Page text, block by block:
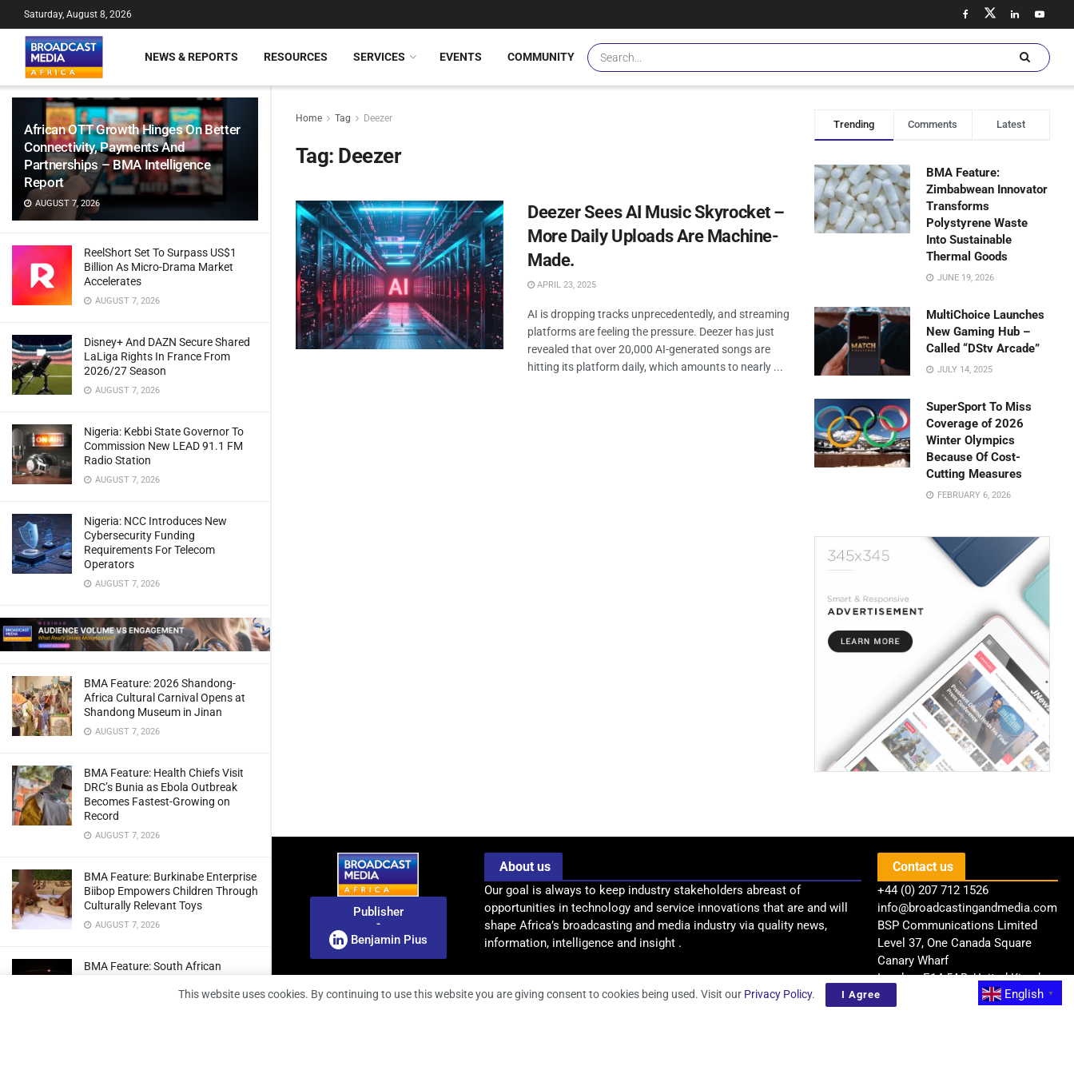
African OTT Growth Hinges On Better
Connectivity, Payments And
Partnerships – BMA Intelligence
Report
AUGUST 7, 2026
ReelShort Set To Surpass US$1
Billion As Micro-Drama Market
Accelerates
AUGUST 7, 2026
Disney+ And DAZN Secure Shared
LaLiga Rights In France From
2026/27 Season
AUGUST 7, 2026
Nigeria: Kebbi State Governor To
Commission New LEAD 91.1 FM
Radio Station
AUGUST 7, 2026
Nigeria: NCC Introduces New
Cybersecurity Funding
Requirements For Telecom
Operators
AUGUST 7, 2026
BMA Feature: 2026 Shandong-
Africa Cultural Carnival Opens at
Shandong Museum in Jinan
AUGUST 7, 2026
BMA Feature: Health Chiefs Visit
DRC’s Bunia as Ebola Outbreak
Becomes Fastest-Growing on
Record
AUGUST 7, 2026
BMA Feature: Burkinabe Enterprise
Biibop Empowers Children Through
Culturally Relevant Toys
AUGUST 7, 2026
BMA Feature: South African
Radio Telescope Prototypes for
Saturday, August 8, 2026
NEWS & REPORTS RESOURCES SERVICES EVENTS COMMUNITY
Home Tag Deezer
Tag: Deezer
Deezer Sees AI Music Skyrocket –
More Daily Uploads Are Machine-
Made.
APRIL 23, 2025
AI is dropping tracks unprecedentedly, and streaming
platforms are feeling the pressure. Deezer has just
revealed that over 20,000 AI-generated songs are
hitting its platform daily, which amounts to nearly ...
Trending Comments Latest
BMA Feature:
Zimbabwean Innovator
Transforms
Polystyrene Waste
Into Sustainable
Thermal Goods
JUNE 19, 2026
MultiChoice Launches
New Gaming Hub –
Called “DStv Arcade”
JULY 14, 2025
SuperSport To Miss
Coverage of 2026
Winter Olympics
Because Of Cost-
Cutting Measures
FEBRUARY 6, 2026
Publisher
-
Benjamin Pius
About us
Our goal is always to keep industry stakeholders abreast of
opportunities in technology and service innovations that are and will
shape Africa’s broadcasting and media industry via quality news,
information, intelligence and insight .
Contact us
+44 (0) 207 712 1526
info@broadcastingandmedia.com
BSP Communications Limited
Level 37, One Canada Square
Canary Wharf
London, E14 5AB, United Kingdom
English
▼
This website uses cookies. By continuing to use this website you are giving consent to cookies being used. Visit our Privacy Policy. I Agree